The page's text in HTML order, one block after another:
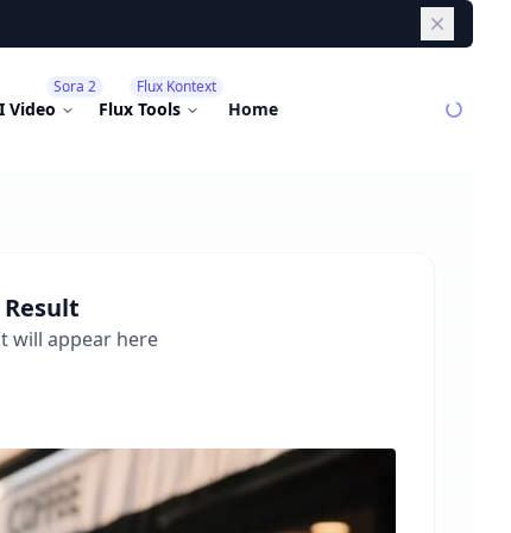
Dismiss
Video
Sora 2
Flux Tools
Flux Kontext
Home
Result
will appear here